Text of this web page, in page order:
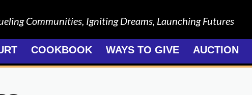
Communities, Igniting Dreams, Launching Futures
COOKBOOK WAYS TO GIVE AUCTION